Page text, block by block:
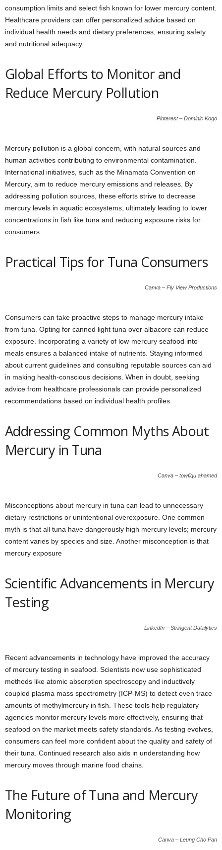
consumption limits and select fish known for lower mercury content.
Healthcare providers can offer personalized advice based on
individual health needs and dietary preferences, ensuring safety
and nutritional adequacy.
Global Efforts to Monitor and
Reduce Mercury Pollution
Pinterest – Dominic Kogo
Mercury pollution is a global concern, with natural sources and
human activities contributing to environmental contamination.
International initiatives, such as the Minamata Convention on
Mercury, aim to reduce mercury emissions and releases. By
addressing pollution sources, these efforts strive to decrease
mercury levels in aquatic ecosystems, ultimately leading to lower
concentrations in fish like tuna and reducing exposure risks for
consumers.
Practical Tips for Tuna Consumers
Canva – Fly View Productions
Consumers can take proactive steps to manage mercury intake
from tuna. Opting for canned light tuna over albacore can reduce
exposure. Incorporating a variety of low-mercury seafood into
meals ensures a balanced intake of nutrients. Staying informed
about current guidelines and consulting reputable sources can aid
in making health-conscious decisions. When in doubt, seeking
advice from healthcare professionals can provide personalized
recommendations based on individual health profiles.
Addressing Common Myths About
Mercury in Tuna
Canva – towfiqu ahamed
Misconceptions about mercury in tuna can lead to unnecessary
dietary restrictions or unintentional overexposure. One common
myth is that all tuna have dangerously high mercury levels; mercury
content varies by species and size. Another misconception is that
mercury exposure
Scientific Advancements in Mercury
Testing
LinkedIn – Stringent Datalytics
Recent advancements in technology have improved the accuracy
of mercury testing in seafood. Scientists now use sophisticated
methods like atomic absorption spectroscopy and inductively
coupled plasma mass spectrometry (ICP-MS) to detect even trace
amounts of methylmercury in fish. These tools help regulatory
agencies monitor mercury levels more effectively, ensuring that
seafood on the market meets safety standards. As testing evolves,
consumers can feel more confident about the quality and safety of
their tuna. Continued research also aids in understanding how
mercury moves through marine food chains.
The Future of Tuna and Mercury
Monitoring
Canva – Leung Cho Pan